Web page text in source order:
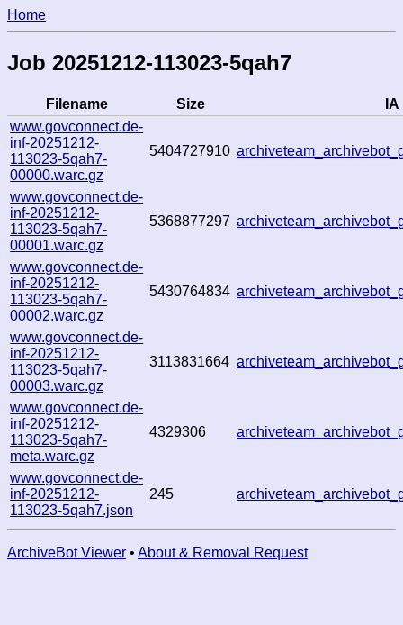
Home
Job 20251212-113023-5qah7
Filename Size
www.govconnect.de-
inf-20251212-
113023-5qah7-
00000.warc.gz
5404727910
www.govconnect.de-
inf-20251212-
113023-5qah7-
00001.warc.gz
5368877297
www.govconnect.de-
inf-20251212-
113023-5qah7-
00002.warc.gz
5430764834
www.govconnect.de-
inf-20251212-
113023-5qah7-
00003.warc.gz
3113831664
www.govconnect.de-
inf-20251212-
113023-5qah7-
meta.warc.gz
4329306
www.govconnect.de-
inf-20251212-
113023-5qah7.json
245
ArchiveBot Viewer • About & Removal Request